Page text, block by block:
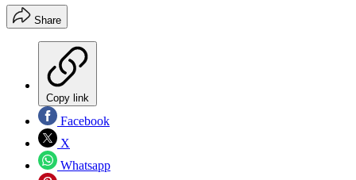
Share
Copy link
Facebook
X
Whatsapp